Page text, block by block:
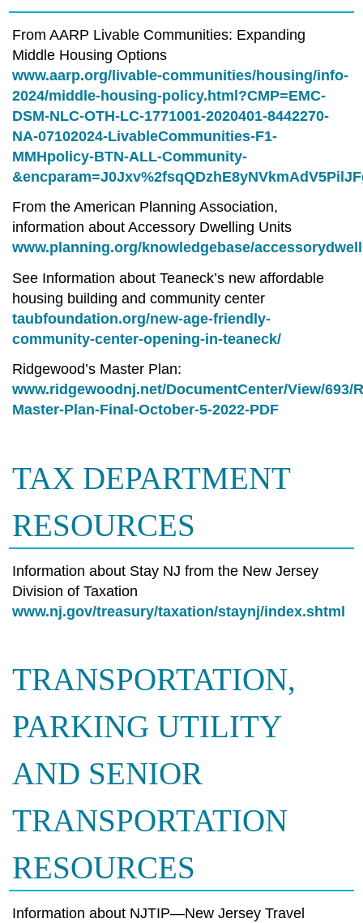
From AARP Livable Communities: Expanding
Middle Housing Options
www.aarp.org/livable-communities/housing/info-
2024/middle-housing-policy.html?CMP=EMC-
DSM-NLC-OTH-LC-1771001-2020401-8442270-
NA-07102024-LivableCommunities-F1-
MMHpolicy-BTN-ALL-Community-
From the American Planning Association,
information about Accessory Dwelling Units
www.planning.org/knowledgebase/
See Information about Teaneck’s new affordable
housing building and community center
taubfoundation.org/new-age-friendly-
community-center-opening-in-teaneck/
Ridgewood’s Master Plan:
www.ridgewoodnj.net/DocumentCenter/View/693/
Master-Plan-Final-October-5-2022-PDF
TAX DEPARTMENT
RESOURCES
Information about Stay NJ from the New Jersey
Division of Taxation
www.nj.gov/treasury/taxation/staynj/index.shtml
TRANSPORTATION,
PARKING UTILITY
AND SENIOR
TRANSPORTATION
RESOURCES
Information about NJTIP—New Jersey Travel